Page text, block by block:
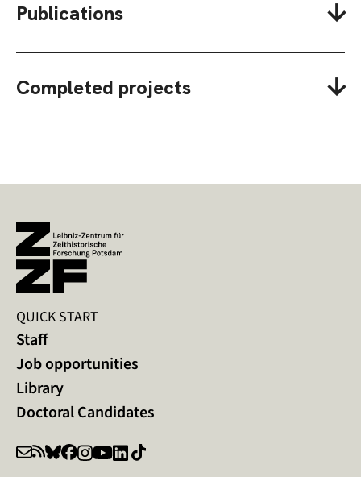
Publications
Completed projects
QUICK START
Staff
Job opportunities
Library
Doctoral Candidates